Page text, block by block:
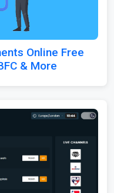
Online Free
& More